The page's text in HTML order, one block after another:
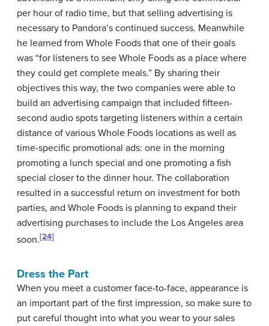
per hour of radio time, but that selling advertising is
necessary to Pandora’s continued success. Meanwhile
he learned from Whole Foods that one of their goals
was “for listeners to see Whole Foods as a place where
they could get complete meals.” By sharing their
objectives this way, the two companies were able to
build an advertising campaign that included fifteen-
second audio spots targeting listeners within a certain
distance of various Whole Foods locations as well as
time-specific promotional ads: one in the morning
promoting a lunch special and one promoting a fish
special closer to the dinner hour. The collaboration
resulted in a successful return on investment for both
parties, and Whole Foods is planning to expand their
advertising purchases to include the Los Angeles area
soon.[24]
Dress the Part
When you meet a customer face-to-face, appearance is
an important part of the first impression, so make sure to
put careful thought into what you wear to your sales